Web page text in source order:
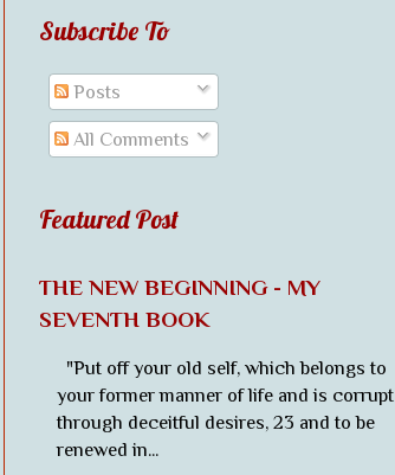
Subscribe To
Posts
All Comments
Featured Post
THE NEW BEGINNING - MY
SEVENTH BOOK
"Put off your old self, which belongs to
your former manner of life and is corrupt
through deceitful desires, 23 and to be
renewed in...